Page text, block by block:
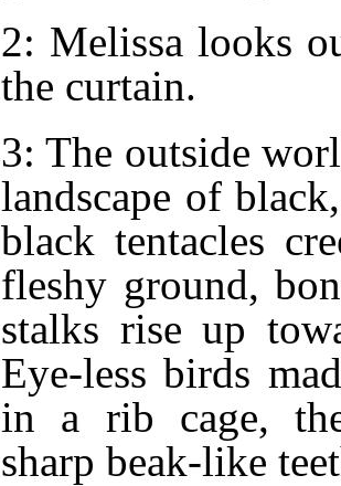
2: Melissa looks
the curtain.
3: The outside
landscape of
black tentacles
fleshy ground,
stalks rise up
Eye-less birds
in a rib cage,
sharp beak-like